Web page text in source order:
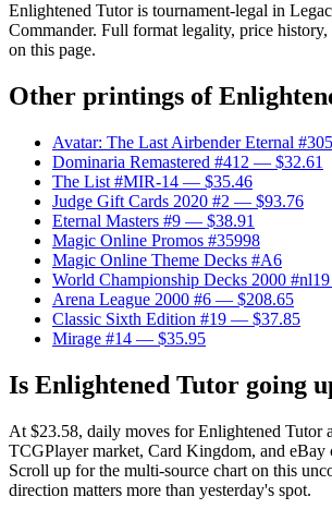
Enlightened Tutor is tournament-legal in
Commander. Full format legality, price
on this page.
Other printings of
Avatar: The Last Airbender Eternal #305
Dominaria Remastered #412 — $32.61
The List #MIR-14 — $35.46
Judge Gift Cards 2020 #2 — $93.76
Eternal Masters #9 — $38.91
Magic Online Promos #35998
Magic Online Theme Decks #A6
World Championship Decks 2000 #nl19
Arena League 2000 #6 — $208.65
Classic Sixth Edition #19 — $37.85
Mirage #14 — $35.95
Is Enlightened Tutor going
At $23.58, daily moves for Enlightened Tutor
TCGPlayer market, Card Kingdom, and eBay
Scroll up for the multi-source chart on this
direction matters more than yesterday's spot.